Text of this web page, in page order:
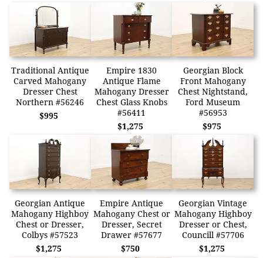
Traditional Antique
Carved Mahogany
Dresser Chest
Northern #56246
$995
Empire 1830
Antique Flame
Mahogany Dresser
Chest Glass Knobs
#56411
$1,275
Georgian Block
Front Mahogany
Chest Nightstand,
Ford Museum
#56953
$975
Georgian Antique
Mahogany Highboy
Chest or Dresser,
Colbys #57523
$1,275
Empire Antique
Mahogany Chest or
Dresser, Secret
Drawer #57677
$750
Georgian Vintage
Mahogany Highboy
Dresser or Chest,
Councill #57706
$1,275